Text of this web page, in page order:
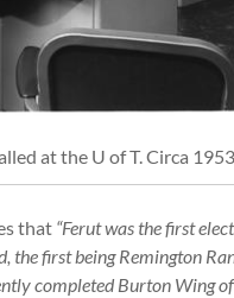
at the U of T. Circa
that “Ferut was the first
first being Remington
completed Burton Wing